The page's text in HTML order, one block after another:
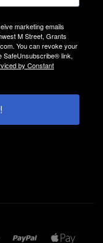
marketing emails
M Street, Grants
You can revoke your
SafeUnsubscribe® link,
by Constant